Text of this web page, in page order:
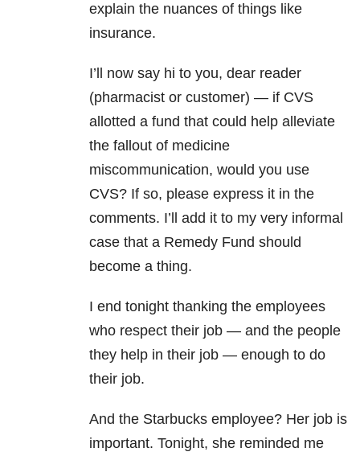
explain the nuances of things like
insurance.
I’ll now say hi to you, dear reader
(pharmacist or customer) — if CVS
allotted a fund that could help alleviate
the fallout of medicine
miscommunication, would you use
CVS? If so, please express it in the
comments. I’ll add it to my very informal
case that a Remedy Fund should
become a thing.
I end tonight thanking the employees
who respect their job — and the people
they help in their job — enough to do
their job.
And the Starbucks employee? Her job is
important. Tonight, she reminded me